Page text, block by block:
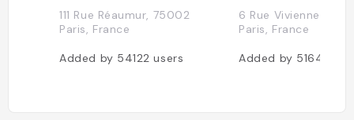
111 Rue Réaumur, 75002
Paris, France
Added by 54122users
6 Rue Vivienne,
Paris, France
Added by 51646